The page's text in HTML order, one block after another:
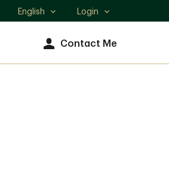
Select
English Login
Contact Me